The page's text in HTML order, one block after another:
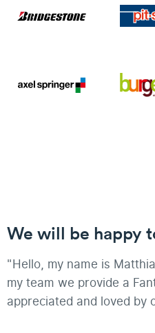
We will be happy
"Hello, my name is
my team we provide a
appreciated and loved by